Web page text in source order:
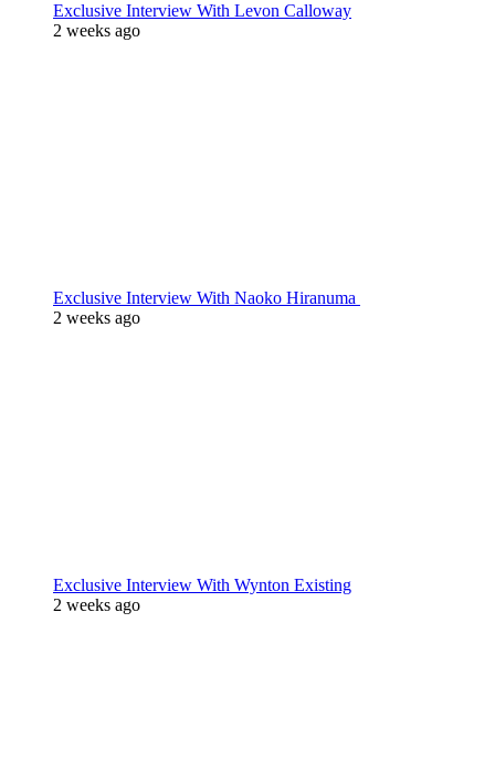
Exclusive Interview With Levon Calloway
2 weeks ago
Exclusive Interview With Naoko Hiranuma
2 weeks ago
Exclusive Interview With Wynton Existing
2 weeks ago